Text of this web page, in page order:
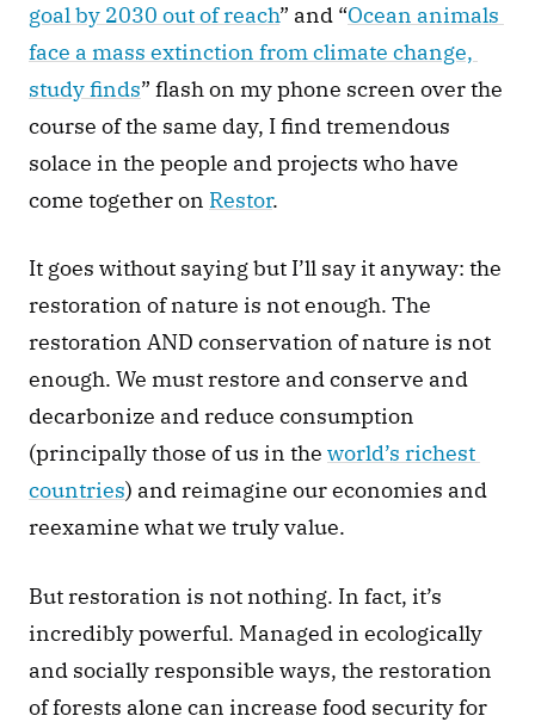
goal by 2030 out of reach” and “Ocean animals
face a mass extinction from climate change,
study finds” flash on my phone screen over the
course of the same day, I find tremendous
solace in the people and projects who have
come together on Restor.
It goes without saying but I’ll say it anyway: the
restoration of nature is not enough. The
restoration AND conservation of nature is not
enough. We must restore and conserve and
decarbonize and reduce consumption
(principally those of us in the world’s richest
countries) and reimagine our economies and
reexamine what we truly value.
But restoration is not nothing. In fact, it’s
incredibly powerful. Managed in ecologically
and socially responsible ways, the restoration
of forests alone can increase food security for